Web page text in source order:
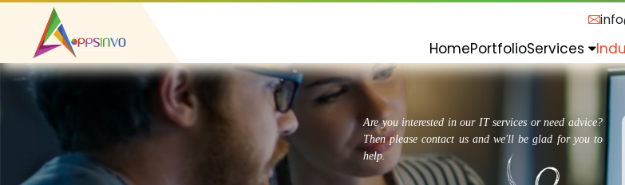
HomePortfolioServices
Are you interested in our IT services or need advice?
Then please contact us and we'll be glad for you to
help.